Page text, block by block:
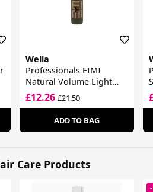
Wella
Professionals EIMI
Natural Volume Light
Hold Volumising Mousse
£12.26£21.50
ADD TO BAG
Care Products